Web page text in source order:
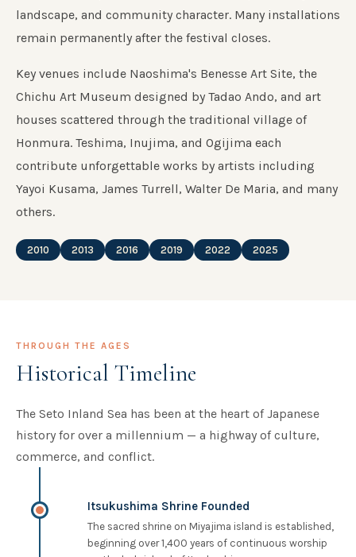
landscape, and community character. Many installations
remain permanently after the festival closes.
Key venues include Naoshima's Benesse Art Site, the
Chichu Art Museum designed by Tadao Ando, and art
houses scattered through the traditional village of
Honmura. Teshima, Inujima, and Ogijima each
contribute unforgettable works by artists including
Yayoi Kusama, James Turrell, Walter De Maria, and many
others.
2010 2013 2016 2019 2022 2025
THROUGH THE AGES
Historical Timeline
The Seto Inland Sea has been at the heart of Japanese
history for over a millennium — a highway of culture,
commerce, and conflict.
Itsukushima Shrine Founded
The sacred shrine on Miyajima island is established,
beginning over 1,400 years of continuous worship